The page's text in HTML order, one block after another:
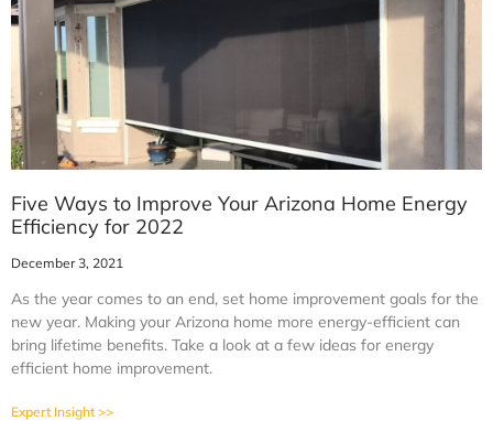
Five Ways to Improve Your Arizona Home Energy
Efficiency for 2022
December 3, 2021
As the year comes to an end, set home improvement goals for the
new year. Making your Arizona home more energy-efficient can
bring lifetime benefits. Take a look at a few ideas for energy
efficient home improvement.
Expert Insight >>